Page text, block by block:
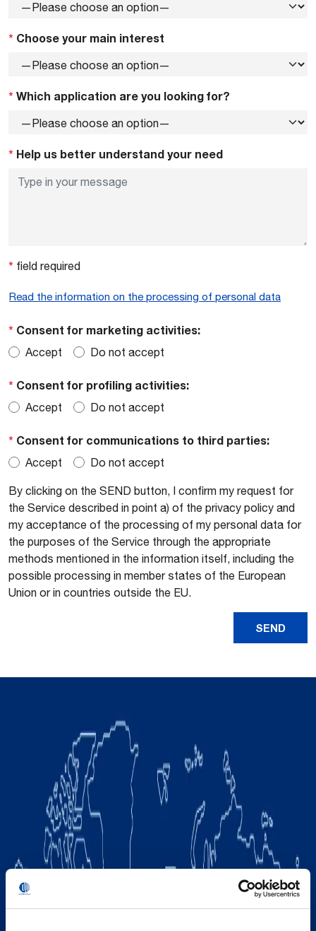
* Choose your main interest
* Which application are you looking for?
* Help us better understand your need
* field required
Read the information on the processing of personal data
* Consent for marketing activities:
Accept Do not accept
* Consent for profiling activities:
Accept Do not accept
* Consent for communications to third parties:
Accept Do not accept
By clicking on the SEND button, I confirm my request for
the Service described in point a) of the privacy policy and
my acceptance of the processing of my personal data for
the purposes of the Service through the appropriate
methods mentioned in the information itself, including the
possible processing in member states of the European
Union or in countries outside the EU.